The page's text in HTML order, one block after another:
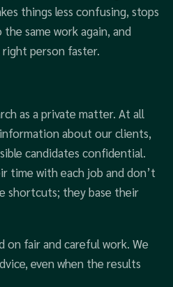
things less confusing, stops
same work again, and
person faster.
as a private matter. At all
about our clients,
candidates confidential.
time with each job and don’t
shortcuts; they base their
on fair and careful work. We
even when the results